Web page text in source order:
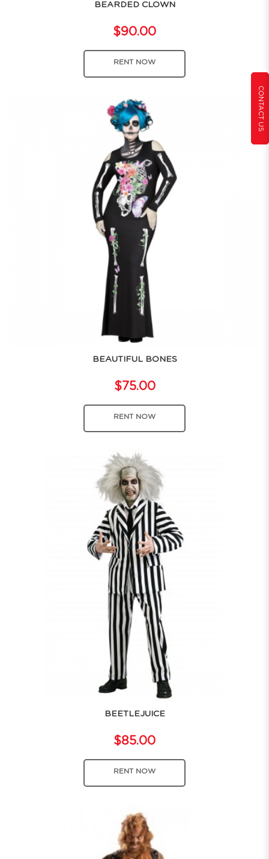
CONTACT US
BEARDED CLOWN
$90.00
RENT NOW
BEAUTIFUL BONES
$75.00
RENT NOW
BEETLEJUICE
$85.00
RENT NOW